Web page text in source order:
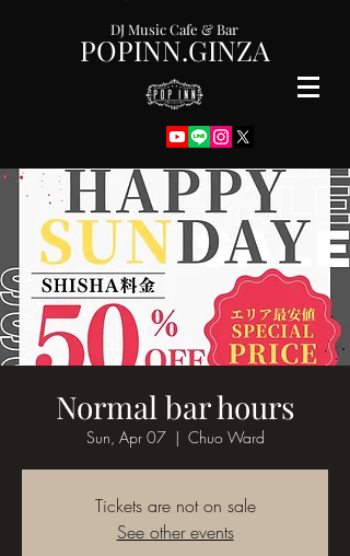
POPINN.GINZA
DJ Music Cafe & Bar
Normal bar hours
Sun, Apr 07
  |
Chuo Ward
Tickets are not on sale
See other events